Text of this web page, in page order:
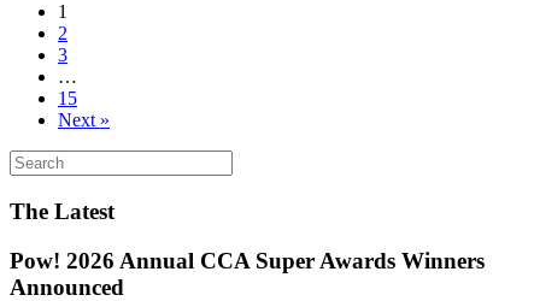
1
2
3
…
15
Next »
The Latest
Pow! 2026 Annual CCA Super Awards Winners
Announced